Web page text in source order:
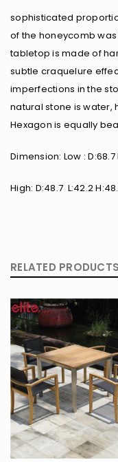
sophisticated
of the honeycomb
tabletop is made of
subtle craquelure
imperfections in the
natural stone is water,
Hexagon is equally
Dimension: Low : D:68.7
High: D:48.7 L:42.2
RELATED PRODUCTS